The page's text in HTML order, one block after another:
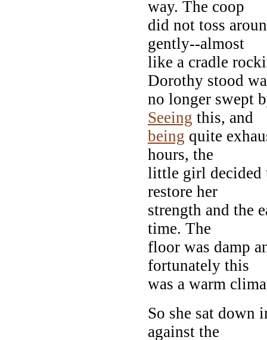
way. The coop
did not toss
gently--almost
like a cradle
Dorothy stood
no longer swept
Seeing this, and
being quite
hours, the
little girl decided
restore her
strength and the
time. The
floor was damp
fortunately this
was a warm
So she sat down
against the